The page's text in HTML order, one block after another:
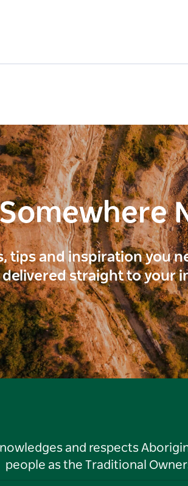
tips and inspiration you
straight to your
and respects
people as the Traditional